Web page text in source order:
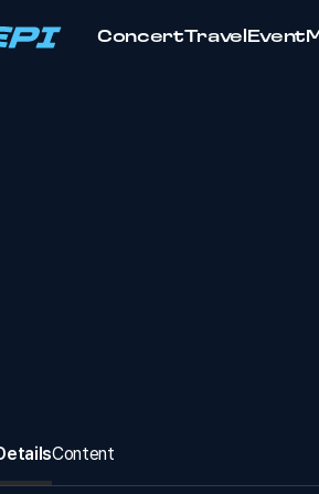
ConcertTravel Event
Content